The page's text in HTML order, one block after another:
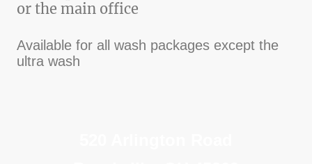
or the main office
Available for all wash packages except the
ultra wash